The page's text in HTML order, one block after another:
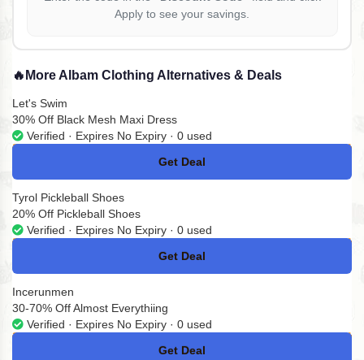
Apply to see your savings.
🔥 More Albam Clothing Alternatives & Deals
Let's Swim
30% Off Black Mesh Maxi Dress
Verified · Expires No Expiry · 0 used
Get Deal
No Code
Tyrol Pickleball Shoes
20% Off Pickleball Shoes
Verified · Expires No Expiry · 0 used
Get Deal
No Code
Incerunmen
30-70% Off Almost Everythiing
Verified · Expires No Expiry · 0 used
Get Deal
No Code